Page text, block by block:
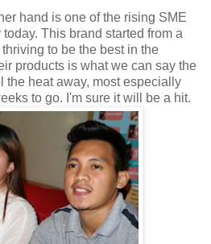
hand is one of the rising SME
This brand started from a
to be the best in the
products is what we can say the
the heat away, most especially
to go. I'm sure it will be a hit.